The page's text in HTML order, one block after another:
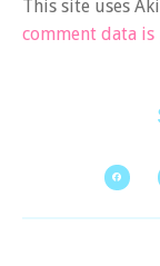
This site uses
comment data is